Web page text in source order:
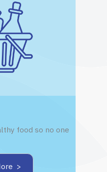
food so no one
>